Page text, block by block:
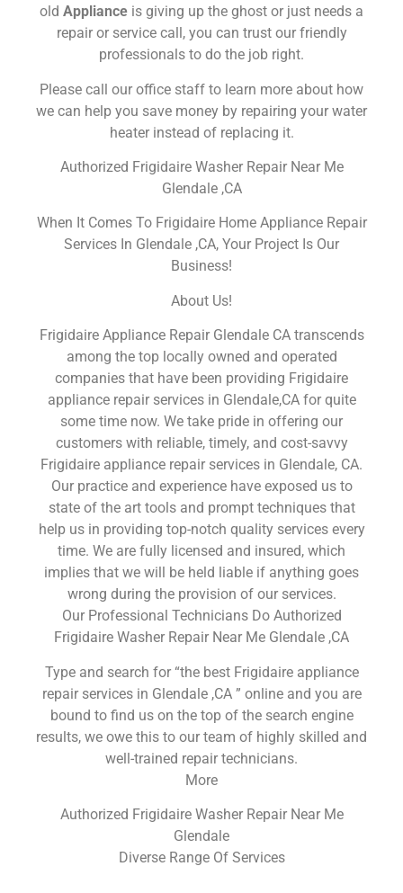
old Appliance is giving up the ghost or just needs a
repair or service call, you can trust our friendly
professionals to do the job right.
Please call our office staff to learn more about how
we can help you save money by repairing your water
heater instead of replacing it.
Authorized Frigidaire Washer Repair Near Me
Glendale ,CA
When It Comes To Frigidaire Home Appliance Repair
Services In Glendale ,CA, Your Project Is Our
Business!
About Us!
Frigidaire Appliance Repair Glendale CA transcends
among the top locally owned and operated
companies that have been providing Frigidaire
appliance repair services in Glendale,CA for quite
some time now. We take pride in offering our
customers with reliable, timely, and cost-savvy
Frigidaire appliance repair services in Glendale, CA.
Our practice and experience have exposed us to
state of the art tools and prompt techniques that
help us in providing top-notch quality services every
time. We are fully licensed and insured, which
implies that we will be held liable if anything goes
wrong during the provision of our services.
Our Professional Technicians Do Authorized
Frigidaire Washer Repair Near Me Glendale ,CA
Type and search for “the best Frigidaire appliance
repair services in Glendale ,CA ” online and you are
bound to find us on the top of the search engine
results, we owe this to our team of highly skilled and
well-trained repair technicians.
More
Authorized Frigidaire Washer Repair Near Me
Glendale
Diverse Range Of Services